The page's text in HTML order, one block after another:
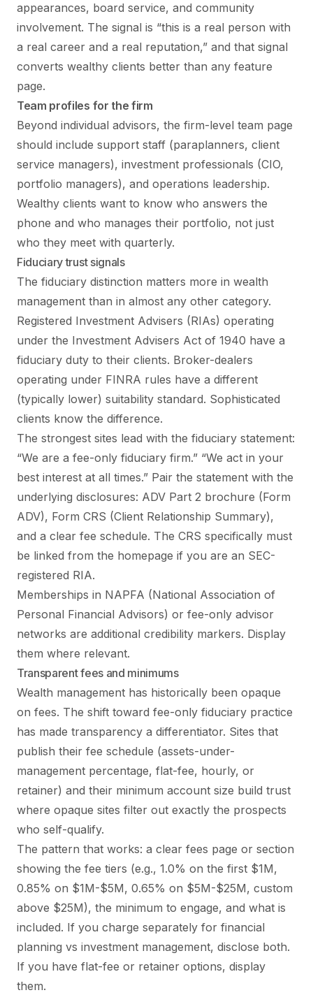
appearances, board service, and community
involvement. The signal is “this is a real person with
a real career and a real reputation,” and that signal
converts wealthy clients better than any feature
page.
Team profiles for the firm
Beyond individual advisors, the firm-level team page
should include support staff (paraplanners, client
service managers), investment professionals (CIO,
portfolio managers), and operations leadership.
Wealthy clients want to know who answers the
phone and who manages their portfolio, not just
who they meet with quarterly.
Fiduciary trust signals
The fiduciary distinction matters more in wealth
management than in almost any other category.
Registered Investment Advisers (RIAs) operating
under the Investment Advisers Act of 1940 have a
fiduciary duty to their clients. Broker-dealers
operating under FINRA rules have a different
(typically lower) suitability standard. Sophisticated
clients know the difference.
The strongest sites lead with the fiduciary statement:
“We are a fee-only fiduciary firm.” “We act in your
best interest at all times.” Pair the statement with the
underlying disclosures: ADV Part 2 brochure (Form
ADV), Form CRS (Client Relationship Summary),
and a clear fee schedule. The CRS specifically must
be linked from the homepage if you are an SEC-
registered RIA.
Memberships in NAPFA (National Association of
Personal Financial Advisors) or fee-only advisor
networks are additional credibility markers. Display
them where relevant.
Transparent fees and minimums
Wealth management has historically been opaque
on fees. The shift toward fee-only fiduciary practice
has made transparency a differentiator. Sites that
publish their fee schedule (assets-under-
management percentage, flat-fee, hourly, or
retainer) and their minimum account size build trust
where opaque sites filter out exactly the prospects
who self-qualify.
The pattern that works: a clear fees page or section
showing the fee tiers (e.g., 1.0% on the first $1M,
0.85% on $1M-$5M, 0.65% on $5M-$25M, custom
above $25M), the minimum to engage, and what is
included. If you charge separately for financial
planning vs investment management, disclose both.
If you have flat-fee or retainer options, display
them.